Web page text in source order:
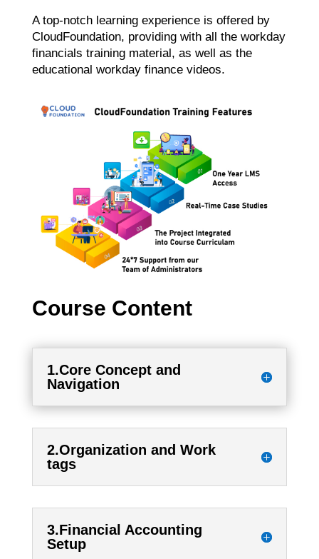
A top-notch learning experience is offered by
CloudFoundation, providing with all the workday
financials training material, as well as the
educational workday finance videos.
Course Content
1.Core Concept and
Navigation
2.Organization and Work
tags
3.Financial Accounting
Setup